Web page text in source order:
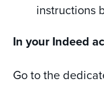
instructions
In your Indeed
Go to the